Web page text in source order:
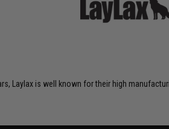
Laylax is well known for their high